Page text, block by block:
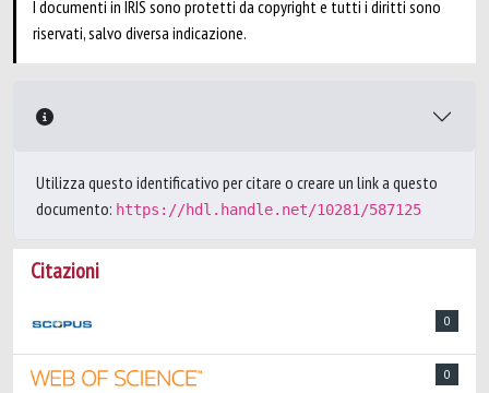
I documenti in IRIS sono protetti da copyright e tutti i diritti sono
riservati, salvo diversa indicazione.
Utilizza questo identificativo per citare o creare un link a questo
documento: https://hdl.handle.net/10281/587125
Citazioni
0
0